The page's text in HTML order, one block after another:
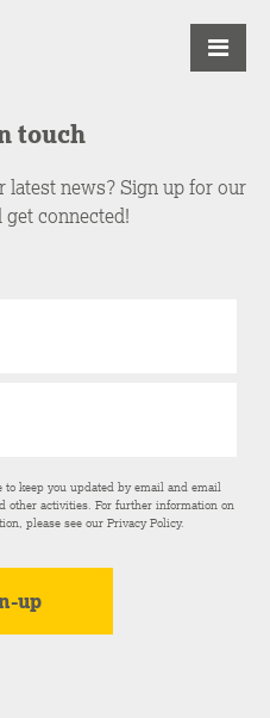
touch
latest news? Sign up for our
connected!
keep you updated by email and email
other activities. For further information on
please see ourPrivacy Policy.